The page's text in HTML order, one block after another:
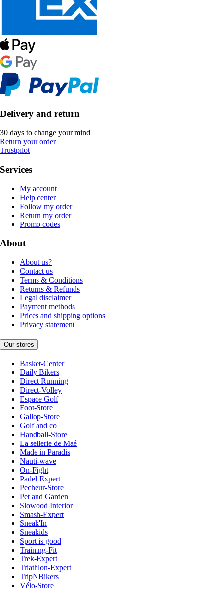
Delivery and return
30 days to change your mind
Return your order
Trustpilot
Services
My account
Help center
Follow my order
Return my order
Promo codes
About
About us?
Contact us
Terms & Conditions
Returns & Refunds
Legal disclaimer
Payment methods
Prices and shipping options
Privacy statement
Our stores
Basket-Center
Daily Bikers
Direct Running
Direct-Volley
Espace Golf
Foot-Store
Gallop-Store
Golf and co
Handball-Store
La sellerie de Maé
Made in Paradis
Nauti-wave
On-Fight
Padel-Expert
Pecheur-Store
Pet and Garden
Slowood Interior
Smash-Expert
Sneak'In
Sneakids
Sport is good
Training-Fit
Trek-Expert
Triathlon-Expert
TripNBikers
Vélo-Store